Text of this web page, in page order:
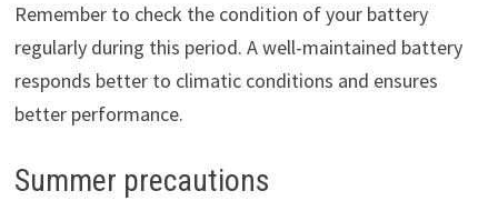
Remember to check the condition of your battery
regularly during this period. A well-maintained battery
responds better to climatic conditions and ensures
better performance.
Summer precautions